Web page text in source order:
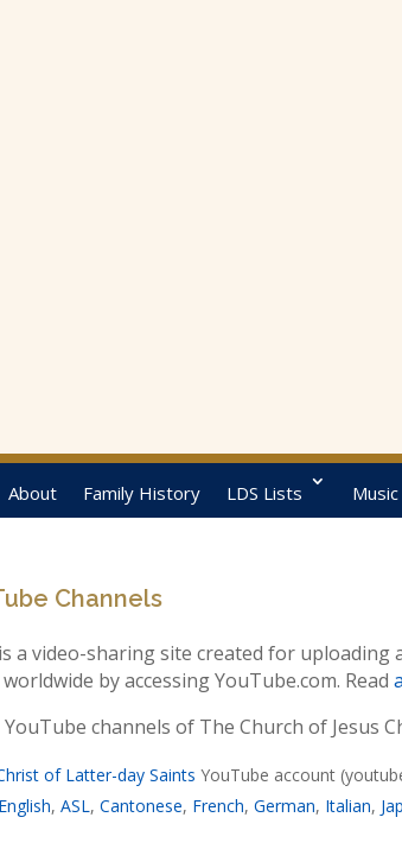
About Family History LDS Lists
Channels
a video-sharing site created for uploading
by accessing YouTube.com. Read
channels of The Church of Jesus
of Latter-day Saints YouTube account
English,ASL,Cantonese, French,German, Italian,